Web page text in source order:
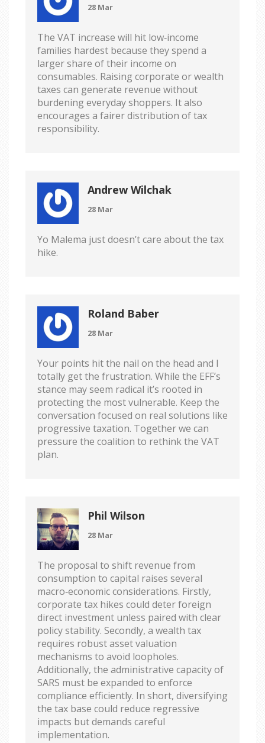
28 Mar
The VAT increase will hit low‑income
families hardest because they spend a
larger share of their income on
consumables. Raising corporate or wealth
taxes can generate revenue without
burdening everyday shoppers. It also
encourages a fairer distribution of tax
responsibility.
Andrew Wilchak
28 Mar
Yo Malema just doesn’t care about the tax
hike.
Roland Baber
28 Mar
Your points hit the nail on the head and I
totally get the frustration. While the EFF’s
stance may seem radical it’s rooted in
protecting the most vulnerable. Keep the
conversation focused on real solutions like
progressive taxation. Together we can
pressure the coalition to rethink the VAT
plan.
Phil Wilson
28 Mar
The proposal to shift revenue from
consumption to capital raises several
macro‑economic considerations. Firstly,
corporate tax hikes could deter foreign
direct investment unless paired with clear
policy stability. Secondly, a wealth tax
requires robust asset valuation
mechanisms to avoid loopholes.
Additionally, the administrative capacity of
SARS must be expanded to enforce
compliance efficiently. In short, diversifying
the tax base could reduce regressive
impacts but demands careful
implementation.